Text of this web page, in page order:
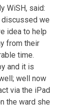
WiSH, said:
discussed we
idea to help
from their
time.
and it is
well now
via the iPad
the ward she